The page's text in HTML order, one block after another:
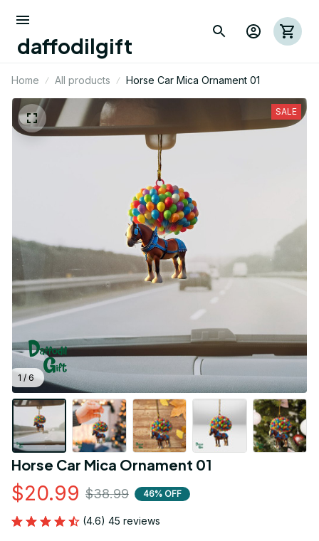
daffodilgift
Home All products Horse Car Mica Ornament 01
1 / 6
SALE
Horse Car Mica Ornament 01
$20.99 $38.99 46% OFF
(4.6) 45 reviews